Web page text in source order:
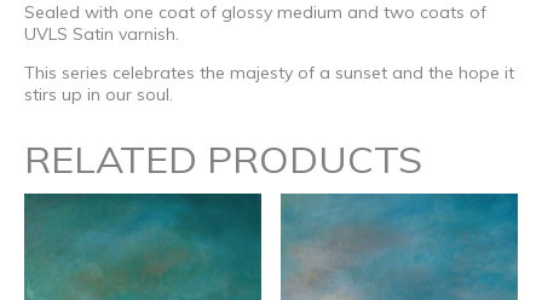
Sealed with one coat of glossy medium and two coats of
UVLS Satin varnish.
This series celebrates the majesty of a sunset and the hope it
stirs up in our soul.
RELATED PRODUCTS